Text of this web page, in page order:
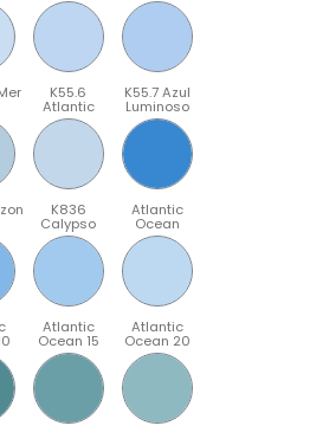
K55.6
Atlantic
K55.7 Azul
Luminoso
K836
Calypso
Atlantic
Ocean
Atlantic
Ocean 15
Atlantic
Ocean 20